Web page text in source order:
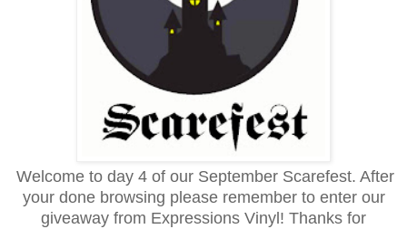
Welcome to day 4 of our September Scarefest. After
your done browsing please remember to enter our
giveaway from Expressions Vinyl! Thanks for